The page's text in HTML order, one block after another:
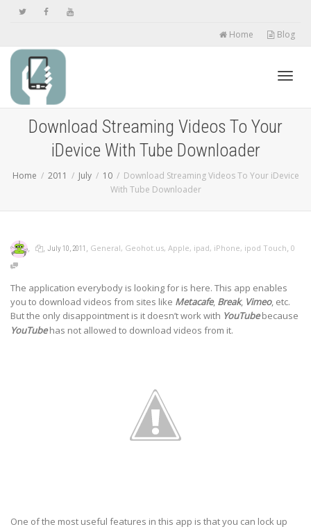
Home Blog
Download Streaming Videos To Your
iDevice With Tube Downloader
Home 2011 July 10
Download Streaming Videos To Your iDevice
With Tube Downloader
, , July 10, 2011 , General, Geohot.us, Apple, ipad, iPhone, ipod Touch, 0
The application everybody is looking for is here. This app enables
you to download videos from sites like Metacafe, Break, Vimeo, etc.
But the only disappointment is it doesn’t work with YouTubebecause
YouTubehas not allowed to download videos from it.
One of the most useful features in this app is that you can lock up